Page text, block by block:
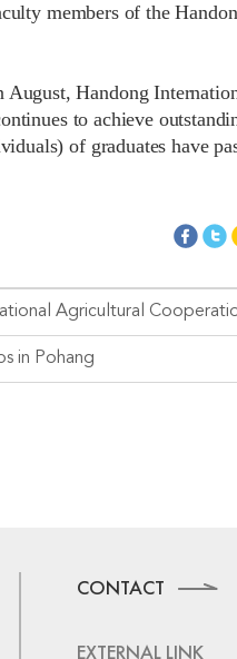
members of the
Handong
to achieve
of graduates have
in Pohang
CONTACT
EXTERNAL LINK